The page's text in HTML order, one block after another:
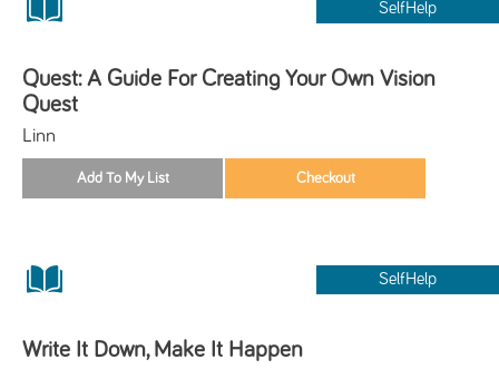
SelfHelp
Quest: A Guide For Creating Your Own Vision
Quest
Linn
SelfHelp
Write It Down, Make It Happen